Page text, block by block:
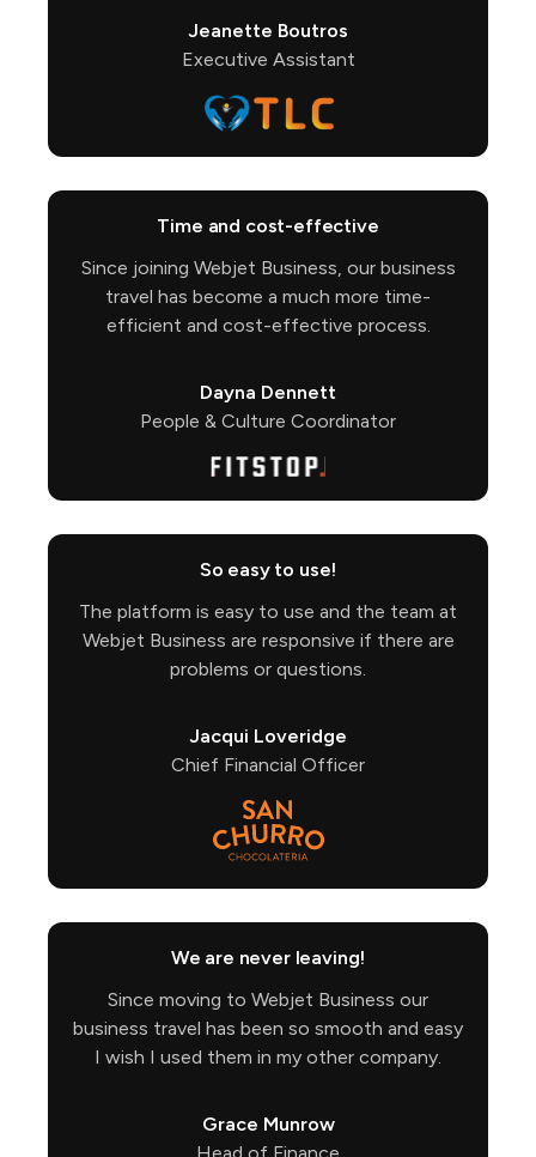
Jeanette Boutros
Executive Assistant
Time and cost-effective
Since joining Webjet Business, our business
travel has become a much more time-
efficient and cost-effective process.
Dayna Dennett
People & Culture Coordinator
So easy to use!
The platform is easy to use and the team at
Webjet Business are responsive if there are
problems or questions.
Jacqui Loveridge
Chief Financial Officer
We are never leaving!
Since moving to Webjet Business our
business travel has been so smooth and easy
I wish I used them in my other company.
Grace Munrow